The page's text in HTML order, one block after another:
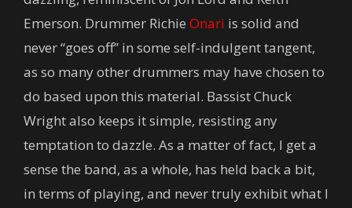
Emerson. Drummer Richie Onari is solid and
never “goes off” in some self-indulgent tangent,
as so many other drummers may have chosen to
do based upon this material. Bassist Chuck
Wright also keeps it simple, resisting any
temptation to dazzle. As a matter of fact, I get a
sense the band, as a whole, has held back a bit,
in terms of playing, and never truly exhibit what I